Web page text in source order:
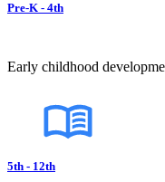
Pre-K - 4th
Early childhood
5th - 12th